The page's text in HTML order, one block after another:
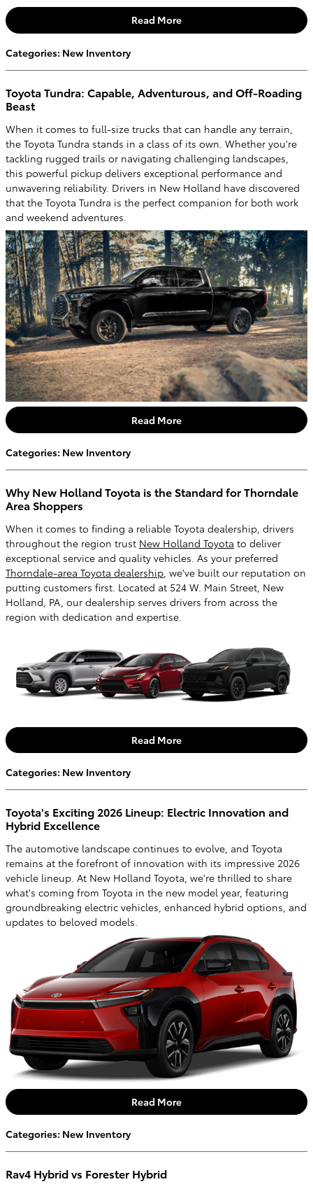
Read More
Categories: New Inventory
Toyota Tundra: Capable, Adventurous, and Off-Roading
Beast
When it comes to full-size trucks that can handle any terrain,
the Toyota Tundra stands in a class of its own. Whether you're
tackling rugged trails or navigating challenging landscapes,
this powerful pickup delivers exceptional performance and
unwavering reliability. Drivers in New Holland have discovered
that the Toyota Tundra is the perfect companion for both work
and weekend adventures.
Read More
Categories: New Inventory
Why New Holland Toyota is the Standard for Thorndale
Area Shoppers
When it comes to finding a reliable Toyota dealership, drivers
throughout the region trust New Holland Toyota to deliver
exceptional service and quality vehicles. As your preferred
Thorndale-area Toyota dealership , we've built our reputation on
putting customers first. Located at 524 W. Main Street, New
Holland, PA, our dealership serves drivers from across the
region with dedication and expertise.
Read More
Categories: New Inventory
Toyota's Exciting 2026 Lineup: Electric Innovation and
Hybrid Excellence
The automotive landscape continues to evolve, and Toyota
remains at the forefront of innovation with its impressive 2026
vehicle lineup. At New Holland Toyota, we're thrilled to share
what's coming from Toyota in the new model year, featuring
groundbreaking electric vehicles, enhanced hybrid options, and
updates to beloved models.
Read More
Categories: New Inventory
Rav4 Hybrid vs Forester Hybrid